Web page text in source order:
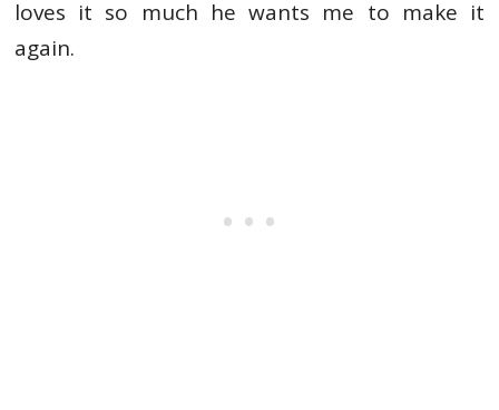
loves it so much he wants me to make it
again.